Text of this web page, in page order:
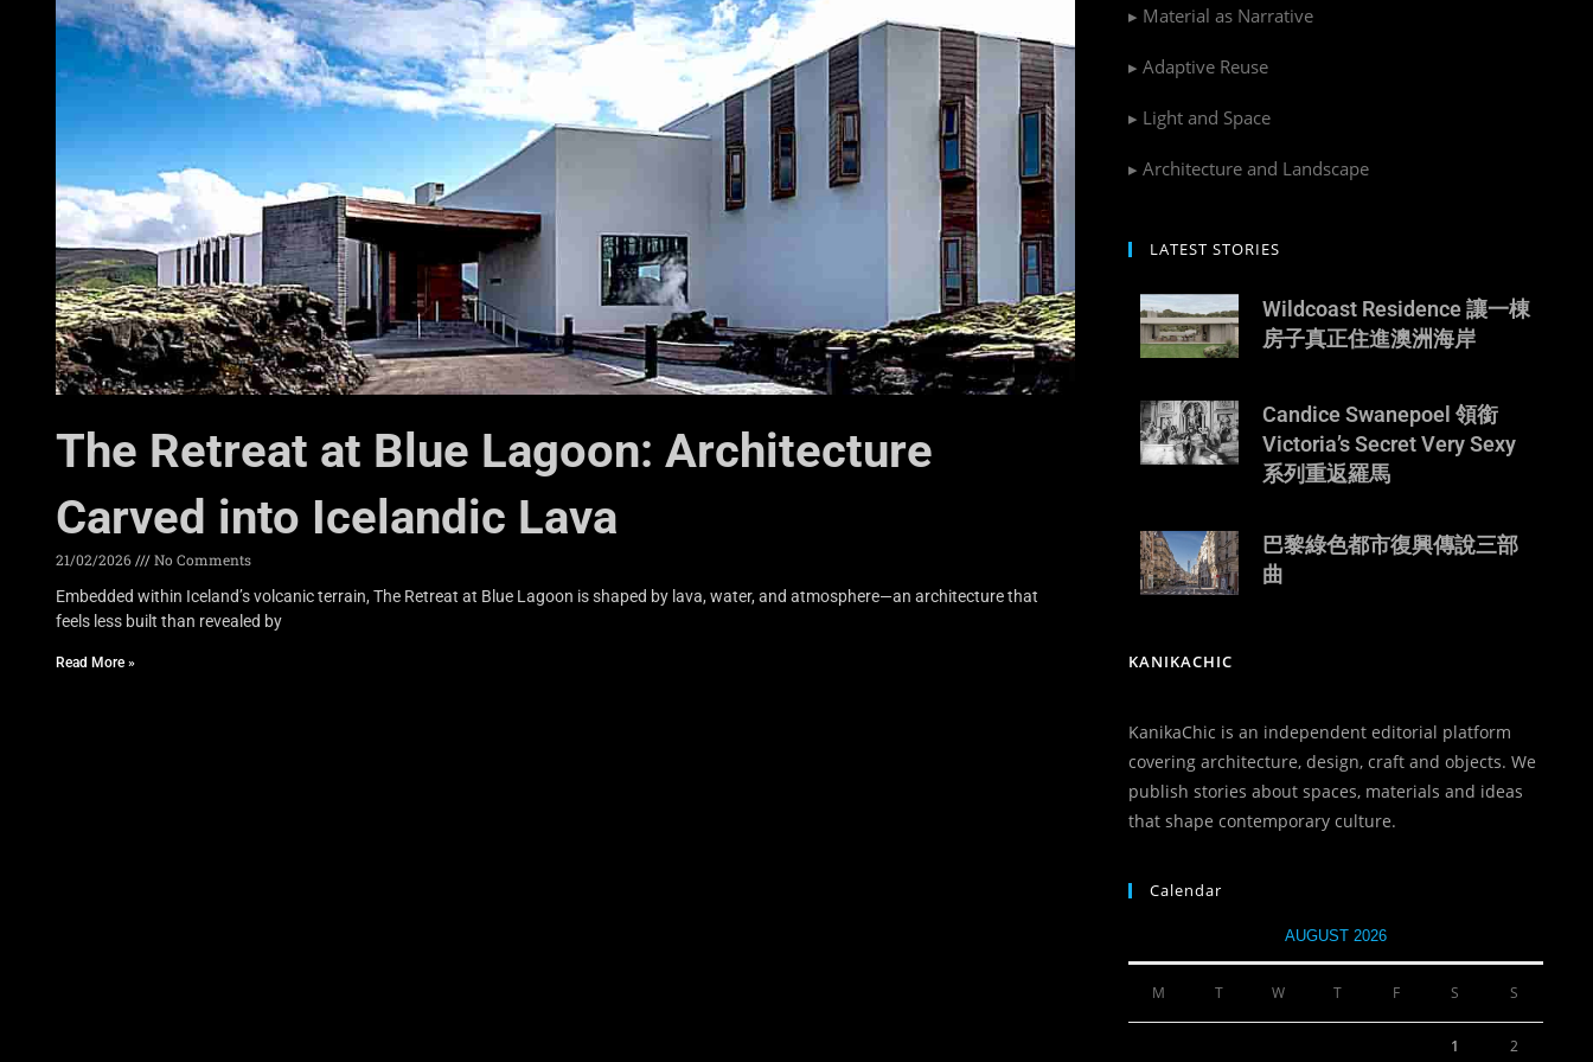
The Retreat at Blue Lagoon: Architecture
Carved into Icelandic Lava
21/02/2026
No Comments
Embedded within Iceland’s volcanic terrain, The Retreat at Blue Lagoon is shaped by lava, water, and atmosphere—an architecture that
feels less built than revealed by
Read More »
▸ Material as Narrative
▸ Adaptive Reuse
▸ Light and Space
▸ Architecture and Landscape
LATEST STORIES
Wildcoast Residence 讓一棟
房子真正住進澳洲海岸
Candice Swanepoel 領銜
Victoria’s Secret Very Sexy
系列重返羅馬
巴黎綠色都市復興傳說三部
曲
KANIKACHIC
KanikaChic is an independent editorial platform
covering architecture, design, craft and objects. We
publish stories about spaces, materials and ideas
that shape contemporary culture.
Calendar
AUGUST 2026
M T W T F S S
1 2